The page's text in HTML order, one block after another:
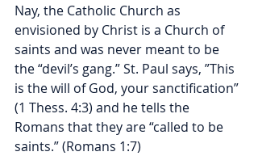
Nay, the Catholic Church as
envisioned by Christ is a Church of
saints and was never meant to be
the “devil’s gang.” St. Paul says, ”This
is the will of God, your sanctification”
(1 Thess. 4:3) and he tells the
Romans that they are “called to be
saints.” (Romans 1:7)